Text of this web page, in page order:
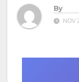
By
NOV